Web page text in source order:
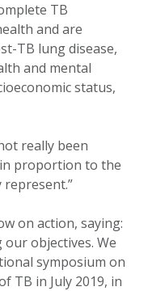
TB
and are
TB lung disease,
and mental
status,
really been
proportion to the
on action, saying:
objectives. We
symposium on
TB in July 2019, in